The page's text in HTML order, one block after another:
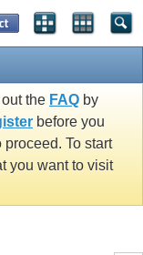
the FAQ by
before you
To start
you want to visit